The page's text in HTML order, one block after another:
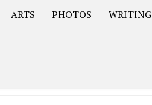
ARTS PHOTOS WRITING